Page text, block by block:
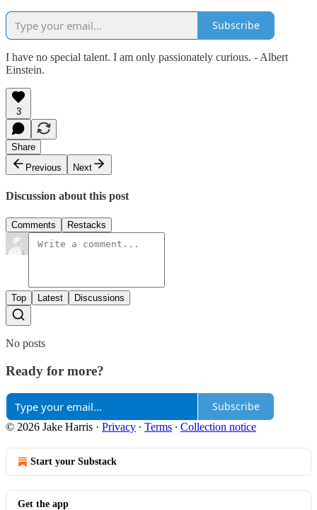
Subscribe
I have no special talent. I am only passionately curious. - Albert
Einstein.
3
Share
Previous
Next
Discussion about this post
Comments Restacks
Top Latest Discussions
No posts
Ready for more?
Subscribe
© 2026 Jake Harris · Privacy ∙ Terms ∙ Collection notice
Start your Substack
Get the app